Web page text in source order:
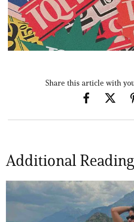
Share this article with
Additional Reading